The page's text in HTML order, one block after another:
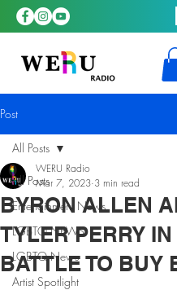
Post
All Posts
Entertainment News
LGBTQ NEWS
LGBTQ News
Artist Spotlight
All Posts
BYRON ALLEN
TYLER PERRY
BATTLE TO BUY
WERU Radio
Mar 7, 2023 3 min read